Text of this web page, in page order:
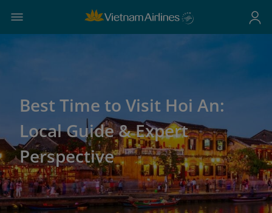
Best Time to Visit Hoi An:
Local Guide & Expert
Perspective